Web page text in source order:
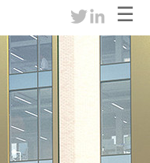
twitterlinkedin
☰